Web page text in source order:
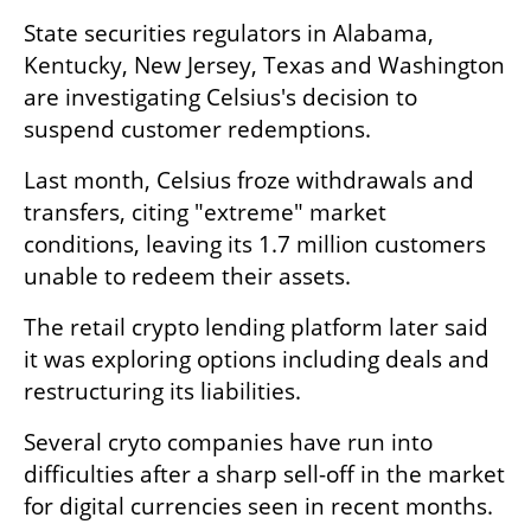
State securities regulators in Alabama,
Kentucky, New Jersey, Texas and Washington
are investigating Celsius's decision to
suspend customer redemptions.
Last month, Celsius froze withdrawals and
transfers, citing "extreme" market
conditions, leaving its 1.7 million customers
unable to redeem their assets.
The retail crypto lending platform later said
it was exploring options including deals and
restructuring its liabilities.
Several cryto companies have run into
difficulties after a sharp sell-off in the market
for digital currencies seen in recent months.